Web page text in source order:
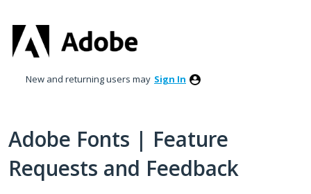
to
content
New and returning users may Sign In
Adobe Fonts | Feature
Requests and Feedback